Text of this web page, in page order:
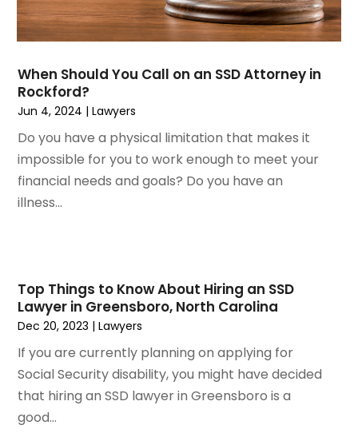
Wrongful Death Attorney
August 2022(3)
July 2022(3)
May 2022(2)
March 2022
November 2021(2)
October 2021 (2)
August 2021(4)
July 2021
February 2021(2)
January 2021
October 2020(1)
August 2020(2)
July 2020 (3)
June 2020
When Should You Call on an SSD Attorney in
Rockford?
Jun 4, 2024 |Lawyers
Do you have a physical limitation that makes it
impossible for you to work enough to meet your
financial needs and goals? Do you have an
illness...
Top Things to Know About Hiring an SSD
Lawyer in Greensboro, North Carolina
Dec 20, 2023 |Lawyers
If you are currently planning on applying for
Social Security disability, you might have decided
that hiring an SSD lawyer in Greensboro is a
good...